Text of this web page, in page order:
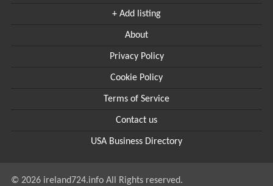
+ Add listing
About
Privacy Policy
Cookie Policy
Terms of Service
Contact us
USA Business Directory
© 2026 ireland724.info All Rights reserved.